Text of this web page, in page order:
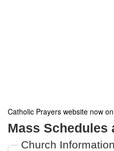
Catholic Prayers website now
Mass Schedules
Church Information